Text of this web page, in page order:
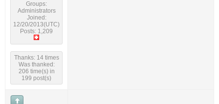
Groups:
Administrators
Joined:
12/20/2013(UTC)
Posts: 1,209
Thanks: 14 times
Was thanked:
206 time(s) in
199 post(s)